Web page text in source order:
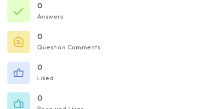
0
Answers
0
Question Comments
0
Liked
0